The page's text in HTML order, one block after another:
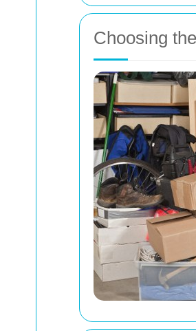
Choosing